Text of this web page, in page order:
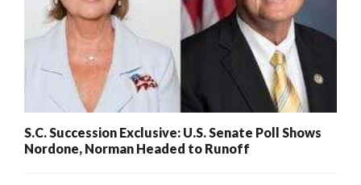
S.C. Succession Exclusive: U.S. Senate Poll Shows
Nordone, Norman Headed to Runoff